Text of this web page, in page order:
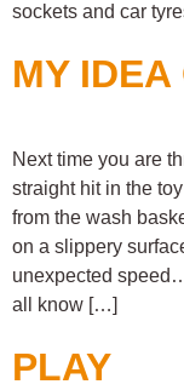
sockets and car
MY IDEA
Next time you are
straight hit in the
from the wash
on a slippery
unexpected
all know […]
PLAY